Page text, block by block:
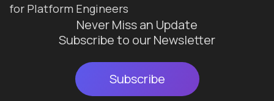
for Platform Engineers
Never Miss an Update
Subscribe to our Newsletter
Subscribe